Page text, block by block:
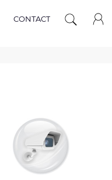
CONTACT